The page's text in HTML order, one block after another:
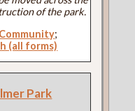
of the park.
;
(all forms)
Park